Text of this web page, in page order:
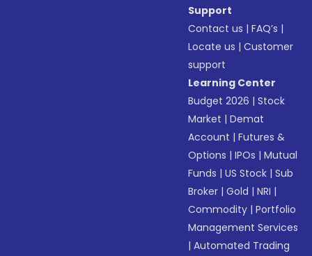
Support
Contact us |FAQ’s |
Locate us |Customer
support
Learning Center
Budget 2026 |Stock
Market |Demat
Account |Futures &
Options |IPOs |Mutual
Funds |US Stock |Sub
Broker |Gold |NRI |
Commodity |Portfolio
Management Services
|Automated Trading